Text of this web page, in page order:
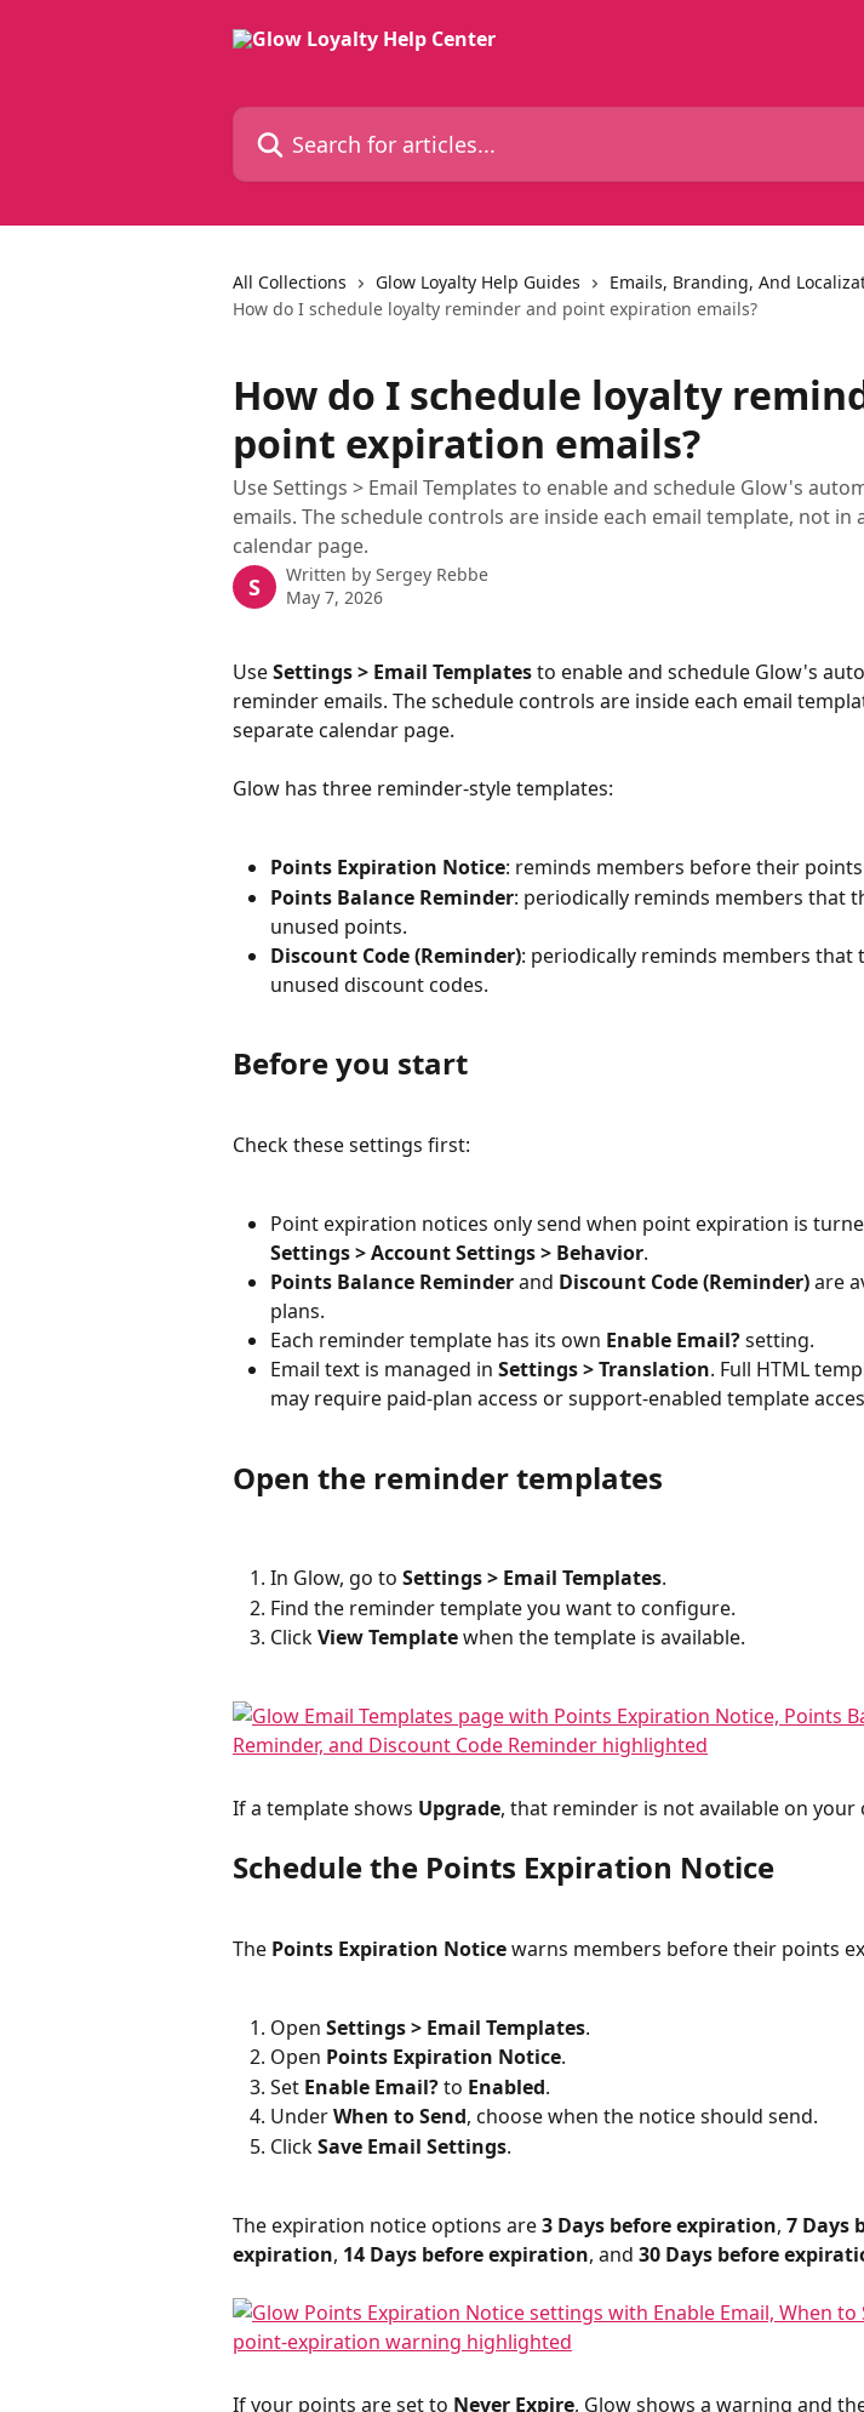
Search for articles...
All Collections Glow Loyalty Help Guides
Emails, Branding, And
How do I schedule loyalty reminder and point expiration emails?
How do I schedule loyalty
point expiration emails?
Use Settings > Email Templates to enable and schedule Glow's
emails. The schedule controls are inside each email template, not in
calendar page.
S Written by Sergey Rebbe
May 7, 2026
Use Settings > Email Templates to enable and schedule Glow's
reminder emails. The schedule controls are inside each email
separate calendar page.
Glow has three reminder-style templates:
Points Expiration Notice: reminds members before their
Points Balance Reminder: periodically reminds members that
unused points.
Discount Code (Reminder): periodically reminds members that
unused discount codes.
Before you start
Check these settings first:
Point expiration notices only send when point expiration is
Settings > Account Settings > Behavior.
Points Balance Reminder and Discount Code (Reminder) are
plans.
Each reminder template has its own Enable Email? setting.
Email text is managed in Settings > Translation. Full HTML
may require paid-plan access or support-enabled template
Open the reminder templates
In Glow, go to Settings > Email Templates.
Find the reminder template you want to configure.
Click View Template when the template is available.
If a template shows Upgrade, that reminder is not available on your
Schedule the Points Expiration Notice
The Points Expiration Notice warns members before their points
Open Settings > Email Templates.
Open Points Expiration Notice.
Set Enable Email? to Enabled.
Under When to Send, choose when the notice should send.
Click Save Email Settings.
The expiration notice options are 3 Days before expiration, 7 Days
expiration, 14 Days before expiration, and 30 Days before
If your points are set to Never Expire, Glow shows a warning and